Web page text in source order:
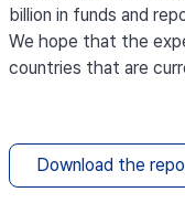
billion in funds and
We hope that the
countries that are
Download the